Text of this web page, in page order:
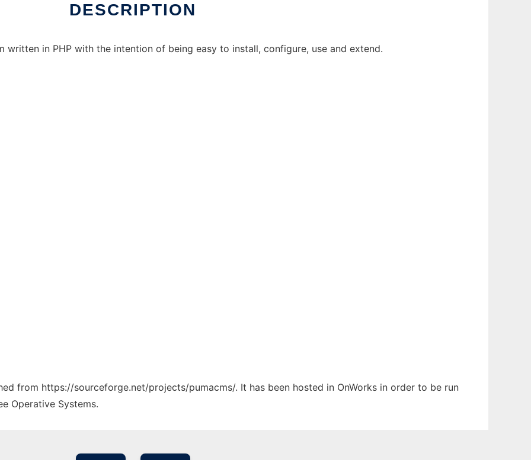
DESCRIPTION
written in PHP with the intention of being easy to install, configure, use and extend.
from https://sourceforge.net/projects/pumacms/. It has been hosted in OnWorks in order to be run
Operative Systems.